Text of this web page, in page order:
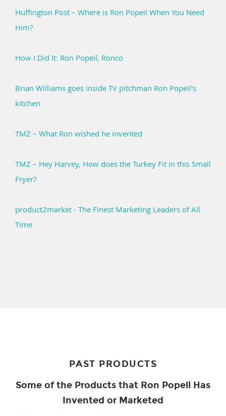
Huffington Post – Where is Ron Popeil When You Need
Him?
How I Did It: Ron Popeil, Ronco
Brian Williams goes inside TV pitchman Ron Popeil's
kitchen
TMZ – What Ron wished he invented
TMZ – Hey Harvey, How does the Turkey Fit in this Small
Fryer?
product2market - The Finest Marketing Leaders of All
Time
PAST PRODUCTS
Some of the Products that Ron Popeil Has
Invented or Marketed